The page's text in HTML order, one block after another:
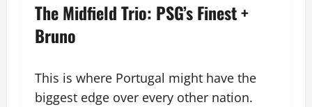
The Midfield Trio: PSG’s Finest +
Bruno
This is where Portugal might have the
biggest edge over every other nation.